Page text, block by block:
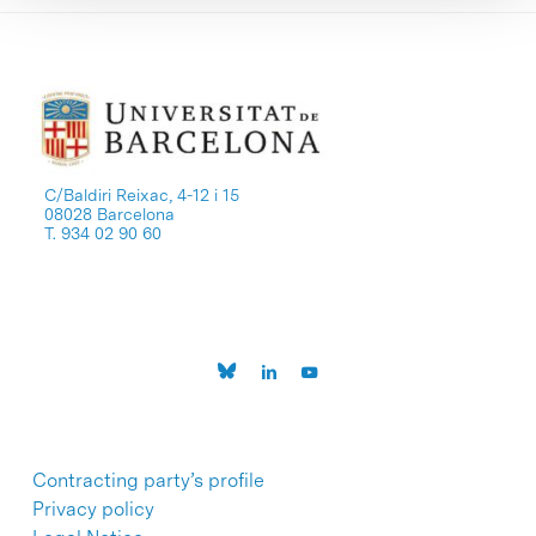
C/Baldiri Reixac, 4-12 i 15
08028 Barcelona
T. 934 02 90 60
Contracting party’s profile
Privacy policy